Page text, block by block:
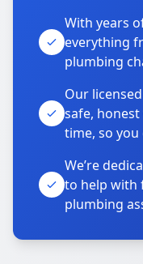
With years
everything
plumbing
Our
safe,
time, so you
We’re
to help with
plumbing